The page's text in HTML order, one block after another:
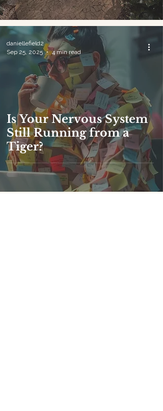
Is Your Nervous System
Still Running from a
Tiger?
daniellefield2
Sep 25, 2025
4 min read